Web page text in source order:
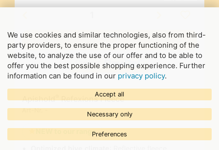
We use cookies and similar technologies, also from third-
party providers, to ensure the proper functioning of the
website, to analyze the use of our offer and to be able to
offer you the best possible shopping experience. Further
information can be found in our privacy policy.
Accept all
Necessary only
Preferences
Apishold Refexions Fleece
Art-Nr.-
NEW to our range